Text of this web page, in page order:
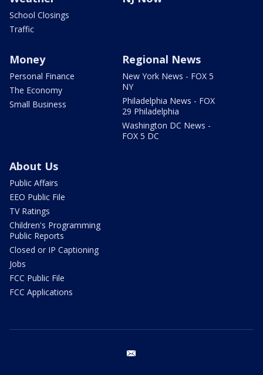
School Closings
Traffic
Money
Personal Finance
The Economy
Small Business
Regional News
New York News - FOX 5
NY
Philadelphia News - FOX
29 Philadelphia
Washington DC News -
FOX 5 DC
About Us
Public Affairs
EEO Public File
TV Ratings
Children's Programming
Public Reports
Closed or IP Captioning
Jobs
FCC Public File
FCC Applications